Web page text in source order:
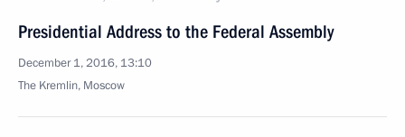
Presidential Address to the Federal Assembly
December 1, 2016, 13:10
The Kremlin, Moscow